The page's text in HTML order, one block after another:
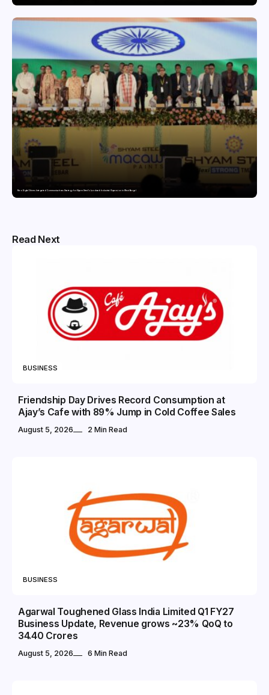
Nico Digital Drives Integrated Communications Strategy for Shyam Steel’s Landmark Industrial Expansion in West Bengal
Read Next
BUSINESS
Friendship Day Drives Record Consumption at
Ajay’s Cafe with 89% Jump in Cold Coffee Sales
August 5, 2026 2 Min Read
BUSINESS
Agarwal Toughened Glass India Limited Q1 FY27
Business Update, Revenue grows ~23% QoQ to ₹
34.40 Crores
August 5, 2026 6 Min Read